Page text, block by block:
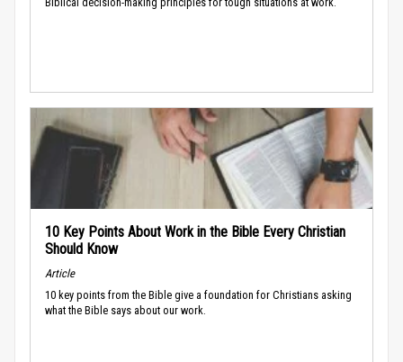
10 Key Points About Work in the Bible Every Christian
Should Know
Article
10 key points from the Bible give a foundation for Christians asking
what the Bible says about our work.